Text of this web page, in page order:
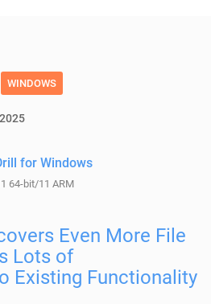
WINDOWS
for Windows
64-bit/11 ARM
Even More File
Lots of
Existing Functionality